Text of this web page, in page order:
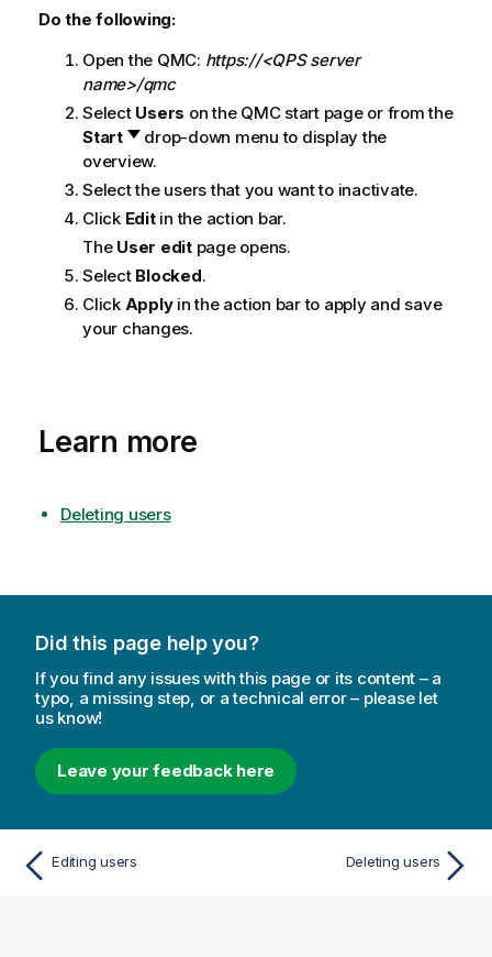
ta
i
o
n
n
o
t
Do the following:
Open the QMC: https://<QPS server
name>/qmc
Select Users on the QMCstart page or from the
Start
drop-down menu to display the
overview.
Select the users that you want to inactivate.
Click Editin the action bar.
The User editpage opens.
Select Blocked.
Click Applyin the action bar to apply and save
your changes.
Learn more
Deleting users
Did this page help you?
If you find any issues with this page or its content – a
typo, a missing step, or a technical error – please let
us know!
Leave your feedback here
Editing users Deleting users